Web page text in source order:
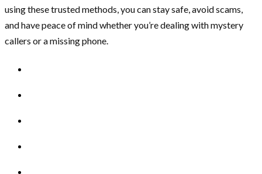
using these trusted methods, you can stay safe, avoid scams,
and have peace of mind whether you’re dealing with mystery
callers or a missing phone.